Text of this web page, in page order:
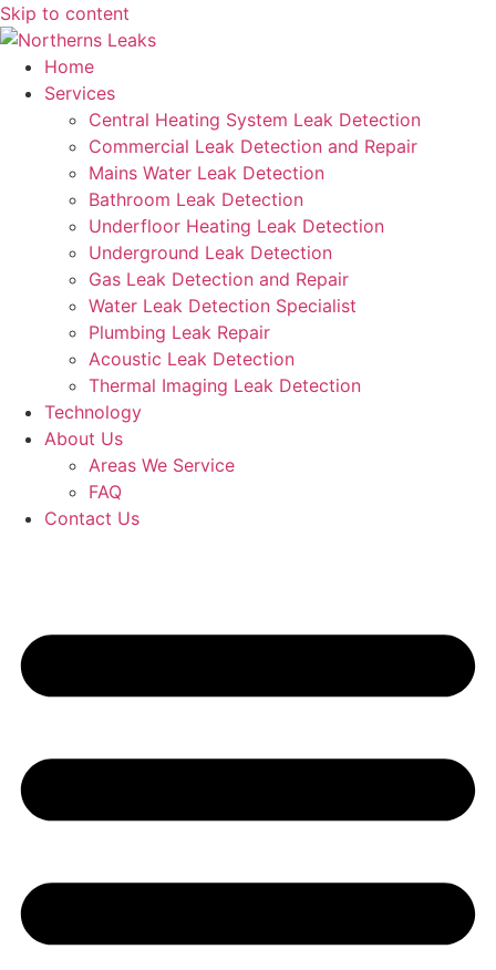
Skip to content
Home
Services
Central Heating System Leak Detection
Commercial Leak Detection and Repair
Mains Water Leak Detection
Bathroom Leak Detection
Underfloor Heating Leak Detection
Underground Leak Detection
Gas Leak Detection and Repair
Water Leak Detection Specialist
Plumbing Leak Repair
Acoustic Leak Detection
Thermal Imaging Leak Detection
Technology
About Us
Areas We Service
FAQ
Contact Us